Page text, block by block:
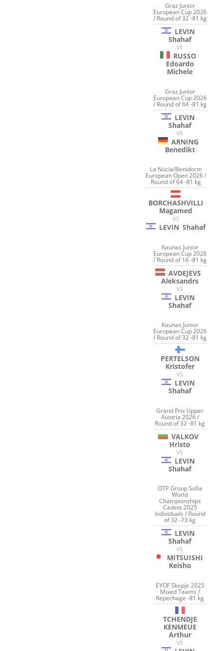
Graz Junior
European Cup 2026
/ Round of 32 -81 kg
LEVIN
Shahaf
VS
RUSSO
Edoardo
Michele
Graz Junior
European Cup 2026
/ Round of 64 -81 kg
LEVIN
Shahaf
VS
ARNING
Benedikt
La Nucia/Benidorm
European Open 2026 /
Round of 64 -81 kg
BORCHASHVILLI
Magamed
VS
LEVIN Shahaf
Kaunas Junior
European Cup 2026
/ Round of 16 -81 kg
AVDEJEVS
Aleksandrs
VS
LEVIN
Shahaf
Kaunas Junior
European Cup 2026
/ Round of 32 -81 kg
PERTELSON
Kristofer
VS
LEVIN
Shahaf
Grand Prix Upper
Austria 2026 /
Round of 32 -81 kg
VALKOV
Hristo
VS
LEVIN
Shahaf
OTP Group Sofia
World
Championships
Cadets 2025
Individuals / Round
of 32 -73 kg
LEVIN
Shahaf
VS
MITSUISHI
Keisho
EYOF Skopje 2025
Mixed Teams /
Repechage -81 kg
TCHENDJE
KENMEUE
Arthur
VS